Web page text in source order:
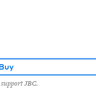
JBC.